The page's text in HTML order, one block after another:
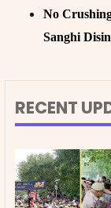
No
Sanghi
RECENT